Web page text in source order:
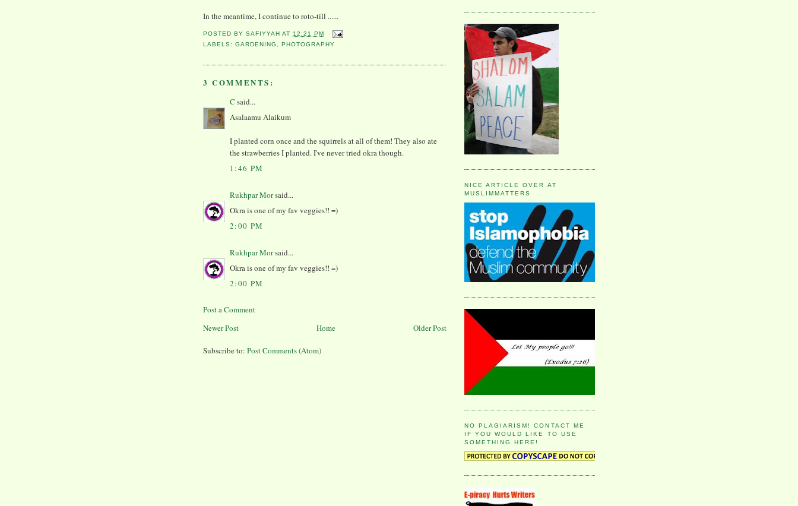
In the meantime, I continue to roto-till ......
POSTED BYSAFIYYAH AT 12:21 PM
LABELS:GARDENING ,PHOTOGRAPHY
3 COMMENTS:
C said...
Asalaamu Alaikum
I planted corn once and the squirrels at all of them! They also ate
the strawberries I planted. I've never tried okra though.
1:46 PM
Rukhpar Morsaid...
Okra is one of my fav veggies!! =)
2:00 PM
Rukhpar Morsaid...
Okra is one of my fav veggies!! =)
2:00 PM
Post a Comment
Newer Post
Older Post
Home
Subscribe to: Post Comments (Atom)
NICE ARTICLE OVER AT
MUSLIMMATTERS
NO PLAGIARISM! CONTACT ME
IF YOU WOULD LIKE TO USE
SOMETHING HERE!